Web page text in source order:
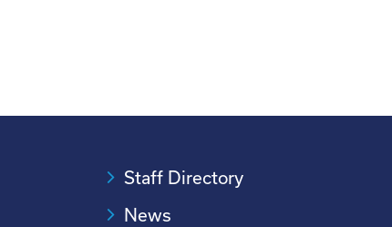
Staff Directory
News